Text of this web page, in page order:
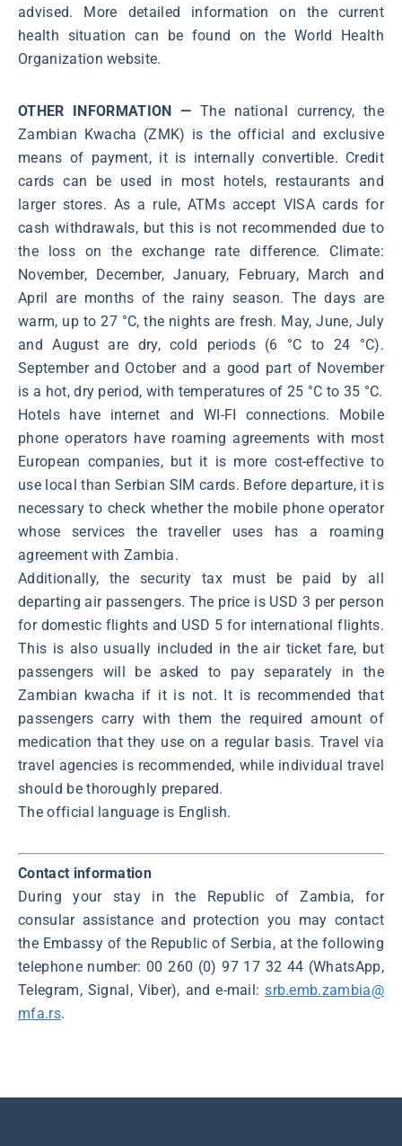
advised. More detailed information on the current
health situation can be found on the World Health
Organization website.
OTHER INFORMATION — The national currency, the
Zambian Kwacha (ZMK) is the official and exclusive
means of payment, it is internally convertible. Credit
cards can be used in most hotels, restaurants and
larger stores. As a rule, ATMs accept VISA cards for
cash withdrawals, but this is not recommended due to
the loss on the exchange rate difference. Climate:
November, December, January, February, March and
April are months of the rainy season. The days are
warm, up to 27 °C, the nights are fresh. May, June, July
and August are dry, cold periods (6 °C to 24 °C).
September and October and a good part of November
is a hot, dry period, with temperatures of 25 °C to 35 °C.
Hotels have internet and WI-FI connections. Mobile
phone operators have roaming agreements with most
European companies, but it is more cost-effective to
use local than Serbian SIM cards. Before departure, it is
necessary to check whether the mobile phone operator
whose services the traveller uses has a roaming
agreement with Zambia.
Additionally, the security tax must be paid by all
departing air passengers. The price is USD 3 per person
for domestic flights and USD 5 for international flights.
This is also usually included in the air ticket fare, but
passengers will be asked to pay separately in the
Zambian kwacha if it is not. It is recommended that
passengers carry with them the required amount of
medication that they use on a regular basis. Travel via
travel agencies is recommended, while individual travel
should be thoroughly prepared.
The official language is English.
Contact information
During your stay in the Republic of Zambia, for
consular assistance and protection you may contact
the Embassy of the Republic of Serbia, at the following
telephone number: 00 260 (0) 97 17 32 44 (WhatsApp,
Telegram, Signal, Viber), and e-mail:srb.emb.zambia@
mfa.rs.